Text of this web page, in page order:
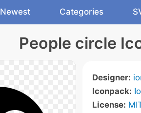
Newest Categories
People circle
Designer:
Iconpack:
License: